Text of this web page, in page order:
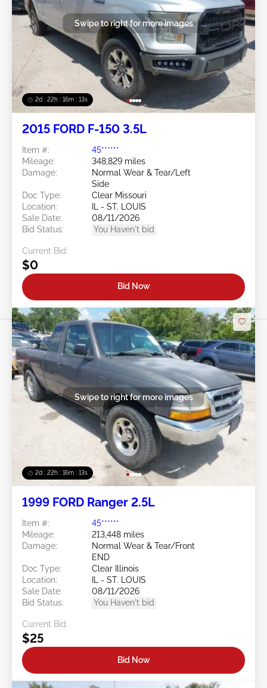
2d : 22h : 16m : 10s
Swipe to right for more images
2015 FORD F-150 3.5L
Item #:
45******
Mileage:
348,829 miles
Damage:
Normal Wear & Tear/Left
Side
Doc Type:
Clear Missouri
Location:
IL - ST. LOUIS
Sale Date:
08/11/2026
Bid Status:
You Haven't bid
Current Bid:
$0
Bid Now
2d : 22h : 16m : 10s
Swipe to right for more images
1999 FORD Ranger 2.5L
Item #:
45******
Mileage:
213,448 miles
Damage:
Normal Wear & Tear/Front
END
Doc Type:
Clear Illinois
Location:
IL - ST. LOUIS
Sale Date:
08/11/2026
Bid Status:
You Haven't bid
Current Bid:
$25
Bid Now